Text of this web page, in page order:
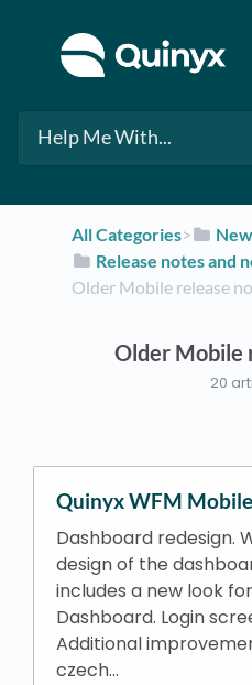
All Categories​>​
​Release notes and
Older Mobile release
Older Mobile
20
Quinyx WFM
Dashboard redesign.
design of the
includes a new look
Dashboard. Login
Additional
czech…